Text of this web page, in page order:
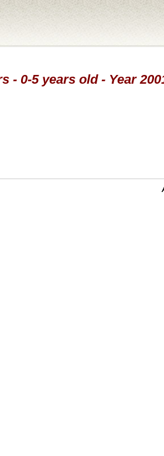
- 0-5 years old - Year